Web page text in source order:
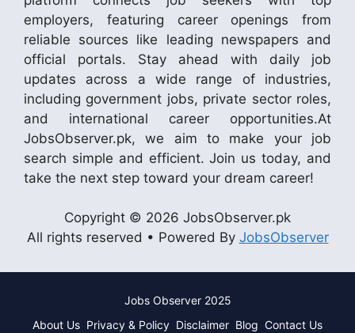
employers, featuring career openings from
reliable sources like leading newspapers and
official portals. Stay ahead with daily job
updates across a wide range of industries,
including government jobs, private sector roles,
and international career opportunities.At
JobsObserver.pk, we aim to make your job
search simple and efficient. Join us today, and
take the next step toward your dream career!
Copyright © 2026 JobsObserver.pk
All rights reserved • Powered By JobsObserver
Jobs Observer 2025
About Us Privacy & Policy Disclaimer Blog Contact Us